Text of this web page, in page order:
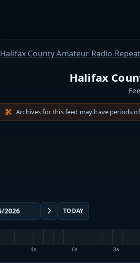
Halifax County Amateur Radio
Halifax
Archives for this feed may have periods
TODAY
4a 6a 8a